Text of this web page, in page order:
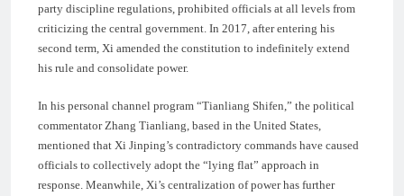
party discipline regulations, prohibited officials at all levels from
criticizing the central government. In 2017, after entering his
second term, Xi amended the constitution to indefinitely extend
his rule and consolidate power.
In his personal channel program “Tianliang Shifen,” the political
commentator Zhang Tianliang, based in the United States,
mentioned that Xi Jinping’s contradictory commands have caused
officials to collectively adopt the “lying flat” approach in
response. Meanwhile, Xi’s centralization of power has further